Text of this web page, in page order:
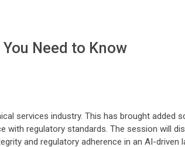
Need to Know
services industry. This has brought
with regulatory standards. The session will
and regulatory adherence in an AI-driven